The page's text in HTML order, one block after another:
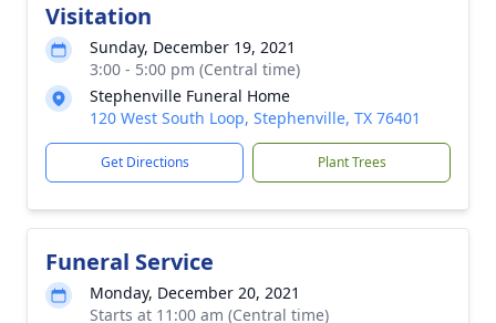
Visitation
Sunday, December 19, 2021
3:00 - 5:00 pm (Central time)
Stephenville Funeral Home
120 West South Loop, Stephenville, TX 76401
Get Directions Plant Trees
Funeral Service
Monday, December 20, 2021
Starts at 11:00 am (Central time)